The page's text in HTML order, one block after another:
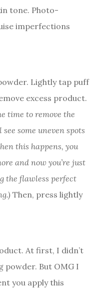
tone. Photo-
imperfections
Lightly tap puff
excess product.
time to remove the
some uneven spots
this happens, you
and now you’re just
the flawless perfect
Then, press lightly
At first, I didn’t
powder. But OMG I
you apply this